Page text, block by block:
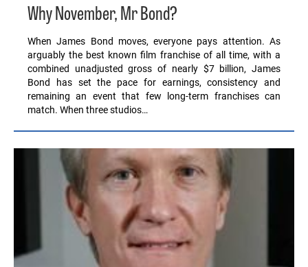
Why November, Mr Bond?
When James Bond moves, everyone pays attention. As
arguably the best known film franchise of all time, with a
combined unadjusted gross of nearly $7 billion, James
Bond has set the pace for earnings, consistency and
remaining an event that few long-term franchises can
match. When three studios…